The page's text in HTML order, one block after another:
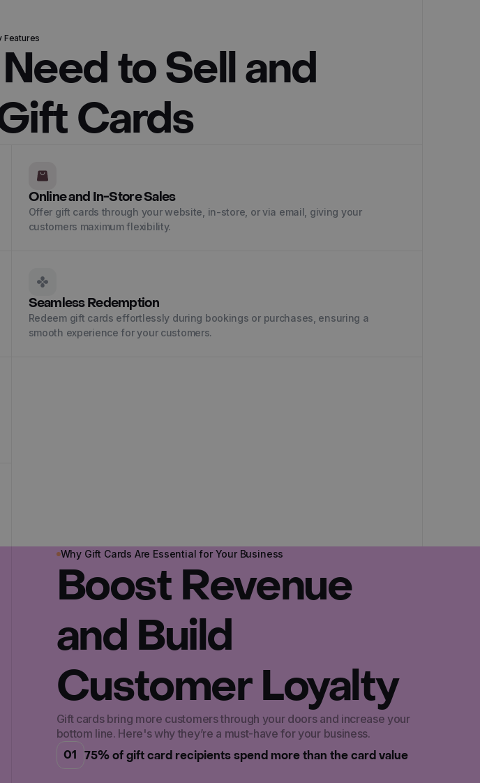
Features
to Sell and
Cards
Online and In-Store Sales
Offer gift cards through your website, in-store, or via email, giving your
customers maximum flexibility.
Seamless Redemption
Redeem gift cards effortlessly during bookings or purchases, ensuring a
smooth experience for your customers.
Why Gift Cards Are Essential for Your Business
Boost Revenue
and Build
Customer Loyalty
Gift cards bring more customers through your doors and increase your
bottom line. Here's why they’re a must-have for your business.
01 75% of gift card recipients spend more than the card value